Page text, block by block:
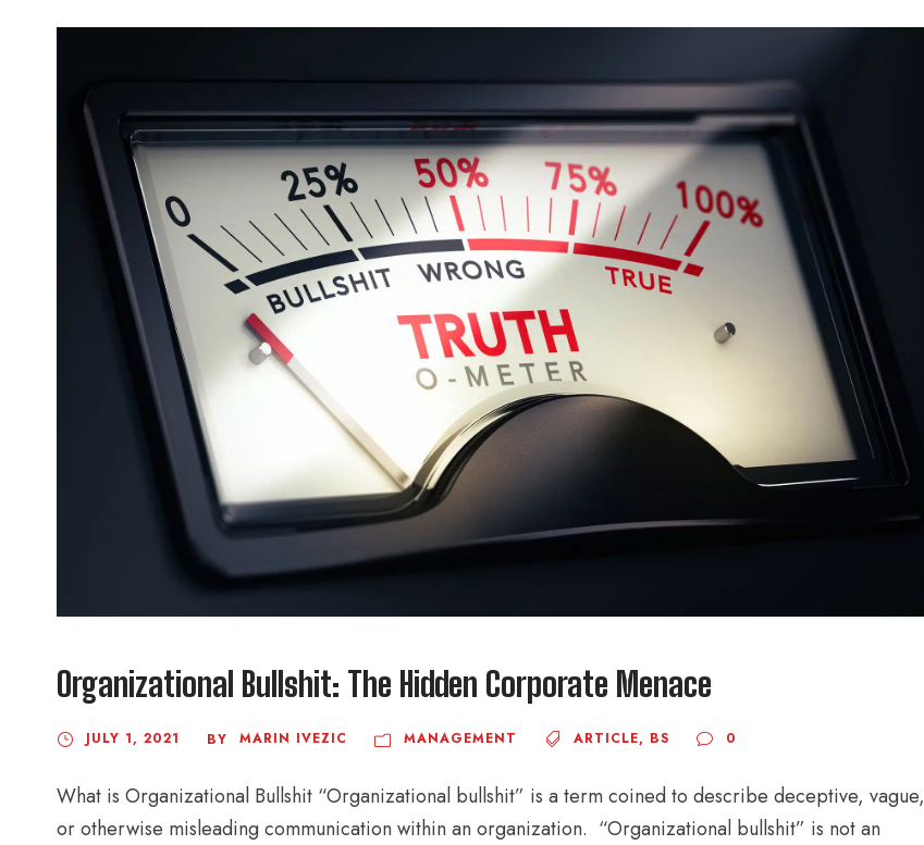
Organizational Bullshit: The Hidden Corporate Menace
JULY 1, 2021 BY MARIN IVEZIC MANAGEMENT ARTICLE, BS 0
What is Organizational Bullshit “Organizational bullshit” is a term coined to describe deceptive, vague,
or otherwise misleading communication within an organization. “Organizational bullshit” is not an